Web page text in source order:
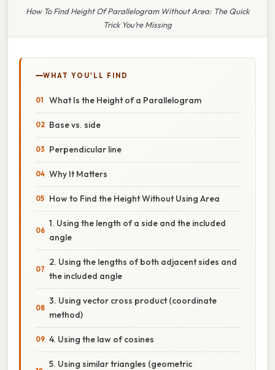
How To Find Height Of Parallelogram Without Area: The Quick
Trick You’re Missing
WHAT YOU'LL FIND
What Is the Height of a Parallelogram
Base vs. side
Perpendicular line
Why It Matters
How to Find the Height Without Using Area
1. Using the length of a side and the included
angle
2. Using the lengths of both adjacent sides and
the included angle
3. Using vector cross product (coordinate
method)
4. Using the law of cosines
5. Using similar triangles (geometric